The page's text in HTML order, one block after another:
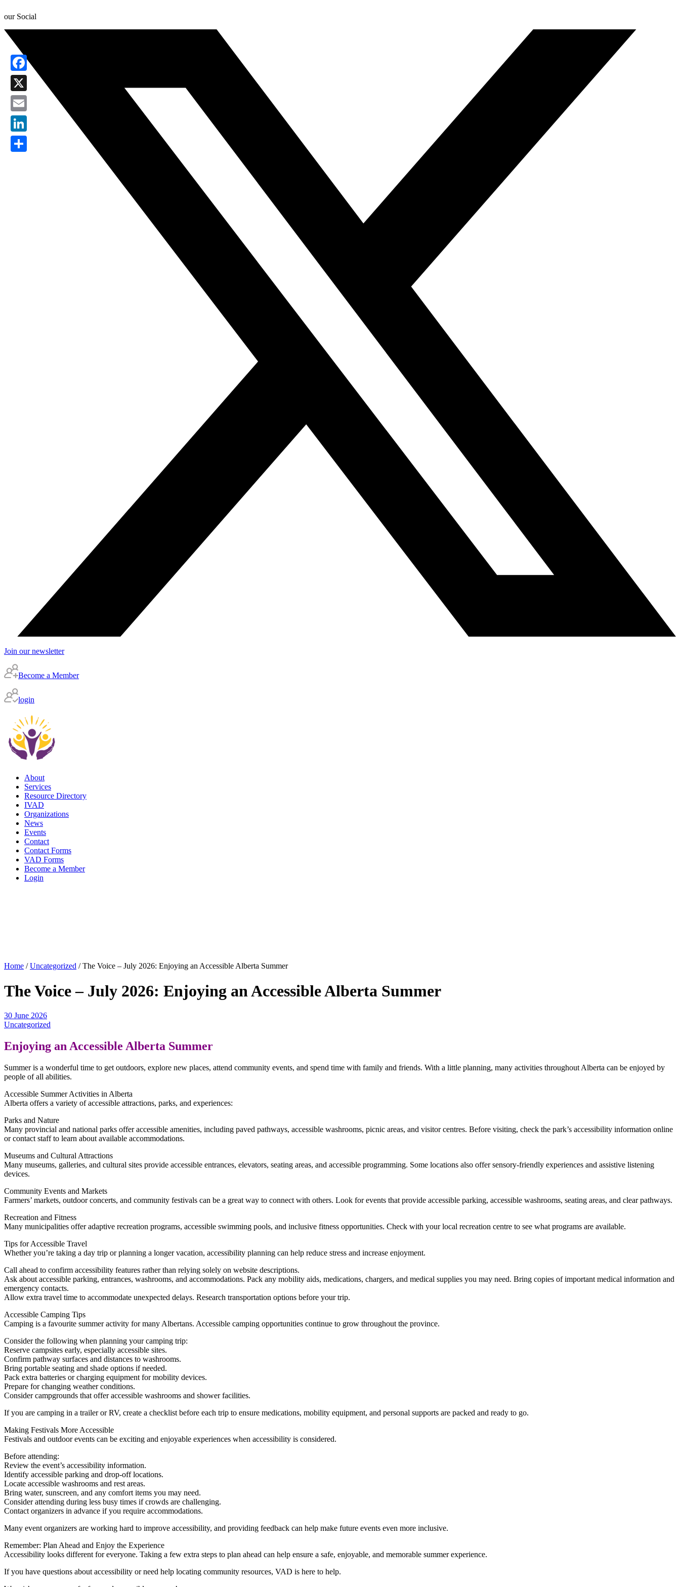
our Social
Join our newsletter
Become a Member
login
About
Services
Resource Directory
IVAD
Organizations
News
Events
Contact
Contact Forms
VAD Forms
Become a Member
Login
Home / Uncategorized /The Voice – July 2026: Enjoying an Accessible Alberta Summer
The Voice – July 2026: Enjoying an Accessible Alberta Summer
30 June 2026
Uncategorized
Enjoying an Accessible Alberta Summer
Summer is a wonderful time to get outdoors, explore new places, attend community events, and spend time with family and friends. With a little planning, many activities throughout Alberta can be enjoyed by
people of all abilities.
Accessible Summer Activities in Alberta
Alberta offers a variety of accessible attractions, parks, and experiences:
Parks and Nature
Many provincial and national parks offer accessible amenities, including paved pathways, accessible washrooms, picnic areas, and visitor centres. Before visiting, check the park’s accessibility information online
or contact staff to learn about available accommodations.
Museums and Cultural Attractions
Many museums, galleries, and cultural sites provide accessible entrances, elevators, seating areas, and accessible programming. Some locations also offer sensory-friendly experiences and assistive listening
devices.
Community Events and Markets
Farmers’ markets, outdoor concerts, and community festivals can be a great way to connect with others. Look for events that provide accessible parking, accessible washrooms, seating areas, and clear pathways.
Recreation and Fitness
Many municipalities offer adaptive recreation programs, accessible swimming pools, and inclusive fitness opportunities. Check with your local recreation centre to see what programs are available.
Tips for Accessible Travel
Whether you’re taking a day trip or planning a longer vacation, accessibility planning can help reduce stress and increase enjoyment.
Call ahead to confirm accessibility features rather than relying solely on website descriptions.
Ask about accessible parking, entrances, washrooms, and accommodations. Pack any mobility aids, medications, chargers, and medical supplies you may need. Bring copies of important medical information and
emergency contacts.
Allow extra travel time to accommodate unexpected delays. Research transportation options before your trip.
Accessible Camping Tips
Camping is a favourite summer activity for many Albertans. Accessible camping opportunities continue to grow throughout the province.
Consider the following when planning your camping trip:
Reserve campsites early, especially accessible sites.
Confirm pathway surfaces and distances to washrooms.
Bring portable seating and shade options if needed.
Pack extra batteries or charging equipment for mobility devices.
Prepare for changing weather conditions.
Consider campgrounds that offer accessible washrooms and shower facilities.
If you are camping in a trailer or RV, create a checklist before each trip to ensure medications, mobility equipment, and personal supports are packed and ready to go.
Making Festivals More Accessible
Festivals and outdoor events can be exciting and enjoyable experiences when accessibility is considered.
Before attending:
Review the event’s accessibility information.
Identify accessible parking and drop-off locations.
Locate accessible washrooms and rest areas.
Bring water, sunscreen, and any comfort items you may need.
Consider attending during less busy times if crowds are challenging.
Contact organizers in advance if you require accommodations.
Many event organizers are working hard to improve accessibility, and providing feedback can help make future events even more inclusive.
Remember: Plan Ahead and Enjoy the Experience
Accessibility looks different for everyone. Taking a few extra steps to plan ahead can help ensure a safe, enjoyable, and memorable summer experience.
If you have questions about accessibility or need help locating community resources, VAD is here to help.
Facebook
X
Email
LinkedIn